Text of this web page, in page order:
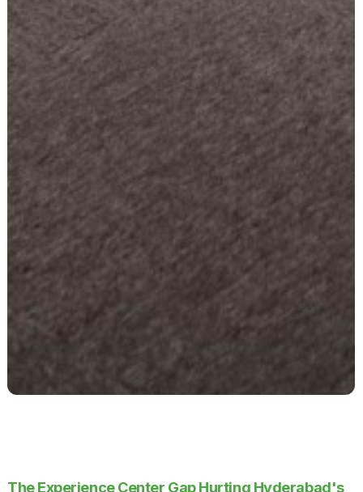
The Experience Center Gap Hurting Hyderabad's